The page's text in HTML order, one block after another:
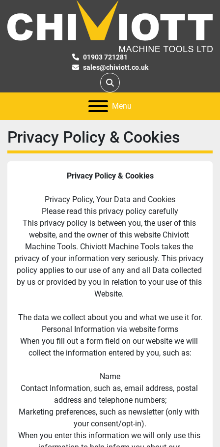
01903 721281
sales@chiviott.co.uk
Search
Menu
Privacy Policy & Cookies
Privacy Policy & Cookies
Privacy Policy, Your Data and Cookies
Please read this privacy policy carefully
This privacy policy is between you, the user of this
website, and the owner of this website Chiviott
Machine Tools. Chiviott Machine Tools takes the
privacy of your information very seriously. This privacy
policy applies to our use of any and all Data collected
by us or provided by you in relation to your use of this
Website.
The data we collect about you and what we use it for.
Personal Information via website forms
When you fill out a form field on our website we will
collect the information entered by you, such as:
Name
Contact Information, such as, email address, postal
address and telephone numbers;
Marketing preferences, such as newsletter (only with
your consent/opt-in).
When you enter this information we will only use this